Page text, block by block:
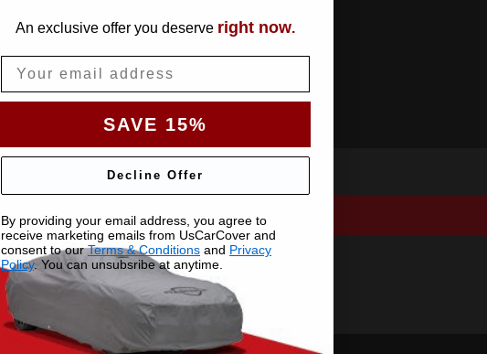
An exclusive offer you deserve right now.
SAVE 15%
Decline Offer
By providing your email address, you agree to
receive marketing emails from UsCarCover and
consent to ourTerms & Conditions and Privacy
Policy. You can unsubsribe at anytime.